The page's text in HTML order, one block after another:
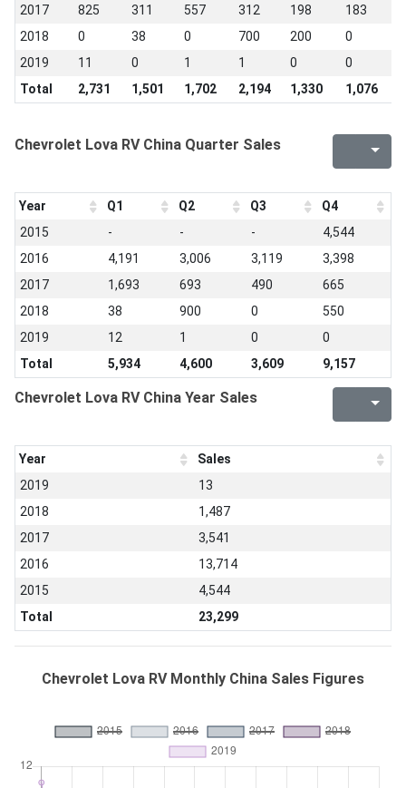
2017
825 311 557 312 198 183
2018
0 38 0 700 200 0
2019
11 0 1 1 0 0
Total
2,731 1,501 1,702 2,194 1,330 1,076
Chevrolet Lova RV China Quarter Sales
Year Q1 Q2 Q3
Q4
2015
- - -
4,544
2016
4,191 3,006 3,119
3,398
2017
1,693 693 490
665
2018
38 900 0
550
2019
12 1 0
0
Total
5,934 4,600 3,609 9,157
Chevrolet Lova RV China Year Sales
Year
Sales
2019
13
2018
1,487
2017
3,541
2016
13,714
2015
4,544
Total
23,299
Chevrolet Lova RV Monthly China Sales Figures